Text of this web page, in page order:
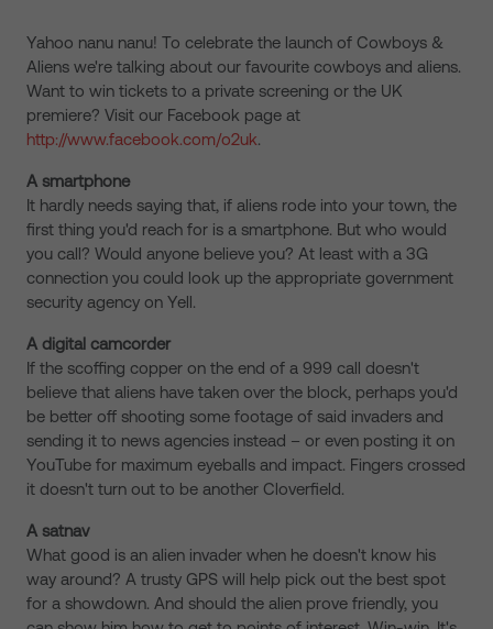
Yahoo nanu nanu! To celebrate the launch of Cowboys &
Aliens we're talking about our favourite cowboys and aliens.
Want to win tickets to a private screening or the UK
premiere? Visit our Facebook page at
http://www.facebook.com/o2uk.
A smartphone
It hardly needs saying that, if aliens rode into your town, the
first thing you'd reach for is a smartphone. But who would
you call? Would anyone believe you? At least with a 3G
connection you could look up the appropriate government
security agency on Yell.
A digital camcorder
If the scoffing copper on the end of a 999 call doesn't
believe that aliens have taken over the block, perhaps you'd
be better off shooting some footage of said invaders and
sending it to news agencies instead – or even posting it on
YouTube for maximum eyeballs and impact. Fingers crossed
it doesn't turn out to be another Cloverfield.
A satnav
What good is an alien invader when he doesn't know his
way around? A trusty GPS will help pick out the best spot
for a showdown. And should the alien prove friendly, you